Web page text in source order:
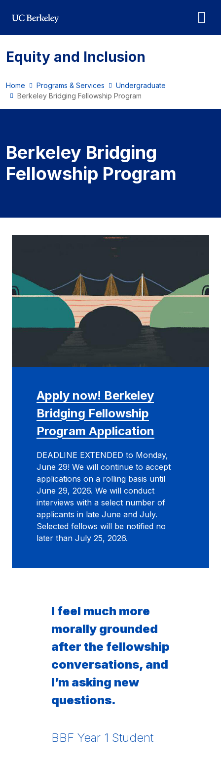
Equity and Inclusion
Home Programs & Services
Undergraduate
Berkeley Bridging Fellowship Program
Berkeley Bridging
Fellowship Program
Apply now! Berkeley
Bridging Fellowship
Program Application
DEADLINE EXTENDED to Monday,
June 29! We will continue to accept
applications on a rolling basis until
June 29, 2026. We will conduct
interviews with a select number of
applicants in late June and July.
Selected fellows will be notified no
later than July 25, 2026.
I feel much more
morally grounded
after the fellowship
conversations, and
I’m asking new
questions.
BBF Year 1 Student